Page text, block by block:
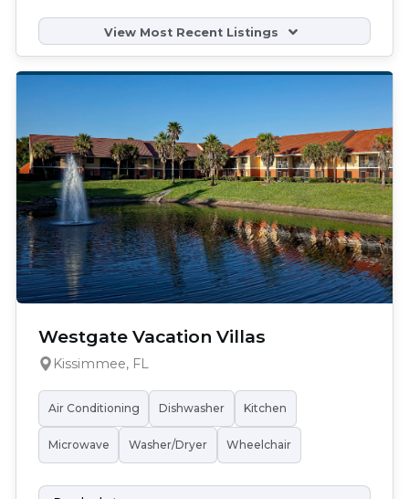
View Most Recent Listings
Westgate Vacation Villas
Kissimmee, FL
Air Conditioning Dishwasher Kitchen
Microwave Washer/Dryer Wheelchair